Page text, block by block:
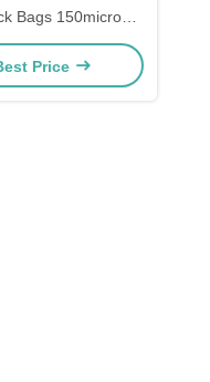
Bags 150microns
up pouch bags
Price